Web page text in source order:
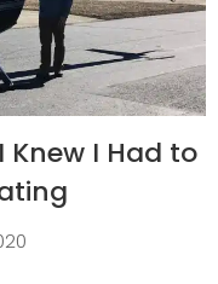
I Had to